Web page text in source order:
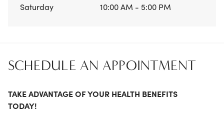
Saturday
10:00 AM - 5:00 PM
SCHEDULE AN APPOINTMENT
TAKE ADVANTAGE OF YOUR HEALTH BENEFITS
TODAY!